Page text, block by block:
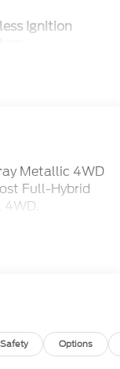
Ignition
Metallic 4WD
Full-Hybrid
Safety Options